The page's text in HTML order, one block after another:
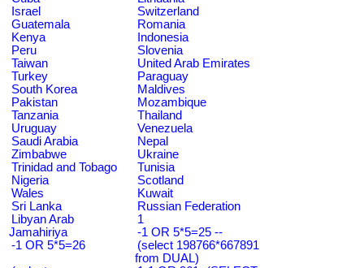
Israel
Switzerland
Guatemala
Romania
Kenya
Indonesia
Peru
Slovenia
Taiwan
United Arab Emirates
Turkey
Paraguay
South Korea
Maldives
Pakistan
Mozambique
Tanzania
Thailand
Uruguay
Venezuela
Saudi Arabia
Nepal
Zimbabwe
Ukraine
Trinidad and Tobago
Tunisia
Nigeria
Scotland
Wales
Kuwait
Sri Lanka
Russian Federation
Libyan Arab
Jamahiriya
1
-1 OR 5*5=25 --
-1 OR 5*5=26
(select 198766*667891
from DUAL)